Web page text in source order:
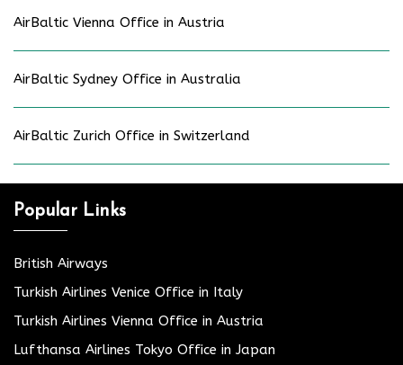
AirBaltic Vienna Office in Austria
AirBaltic Sydney Office in Australia
AirBaltic Zurich Office in Switzerland
Popular Links
British Airways
Turkish Airlines Venice Office in Italy
Turkish Airlines Vienna Office in Austria
Lufthansa Airlines Tokyo Office in Japan